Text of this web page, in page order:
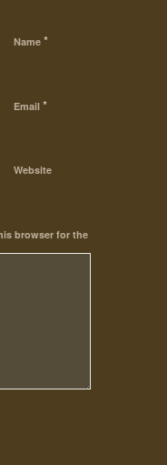
Name *
Email *
Website
browser for the